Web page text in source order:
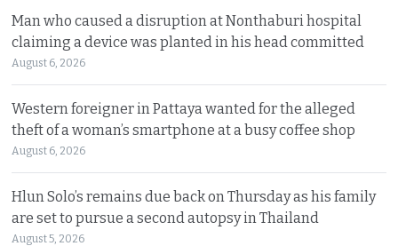
Man who caused a disruption at Nonthaburi hospital
claiming a device was planted in his head committed
August 6, 2026
Western foreigner in Pattaya wanted for the alleged
theft of a woman’s smartphone at a busy coffee shop
August 6, 2026
Hlun Solo’s remains due back on Thursday as his family
are set to pursue a second autopsy in Thailand
August 5, 2026